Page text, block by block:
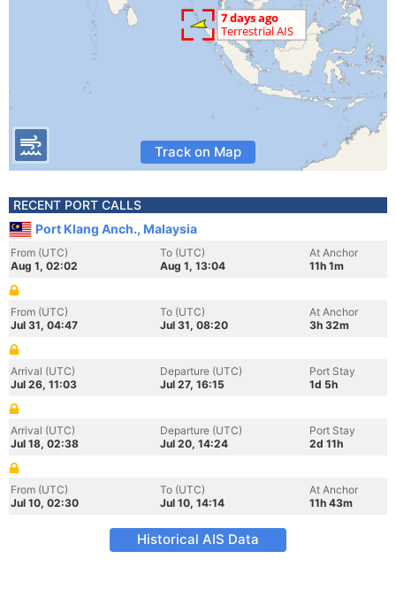
Track on Map
RECENT PORT CALLS
Port Klang Anch., Malaysia
From (UTC)
Aug 1, 02:02
To (UTC)
Aug 1, 13:04
At Anchor
11h 1m
From (UTC)
Jul 31, 04:47
To (UTC)
Jul 31, 08:20
At Anchor
3h 32m
Arrival (UTC)
Jul 26, 11:03
Departure (UTC)
Jul 27, 16:15
Port Stay
1d 5h
Arrival (UTC)
Jul 18, 02:38
Departure (UTC)
Jul 20, 14:24
Port Stay
2d 11h
From (UTC)
Jul 10, 02:30
To (UTC)
Jul 10, 14:14
At Anchor
11h 43m
Historical AIS Data